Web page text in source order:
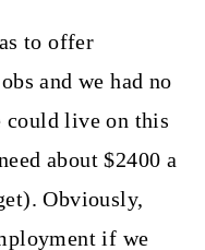
to offer
and we had no
could live on this
about $2400 a
Obviously,
if we